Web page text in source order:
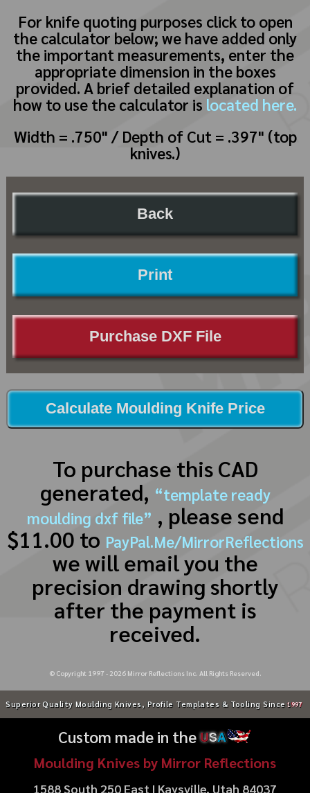
For knife quoting purposes click to open
the calculator below; we have added only
the important measurements, enter the
appropriate dimension in the boxes
provided. A brief detailed explanation of
how to use the calculator is located here.
Width = .750" / Depth of Cut = .397" (top
knives.)
Back
Print
Purchase DXF File
Calculate Moulding Knife Price
To purchase this CAD
generated, “template ready
moulding dxf file” , please send
$11.00 to PayPal.Me/MirrorReflections
we will email you the
precision drawing shortly
after the payment is
received.
© Copyright 1997 - 2026Mirror Reflections Inc. All Rights Reserved.
Superior Quality Moulding Knives, Profile Templates & Tooling Since 1997
Custom made in theUSA
Moulding Knives by Mirror Reflections
1588 South 250 East | Kaysville, Utah 84037